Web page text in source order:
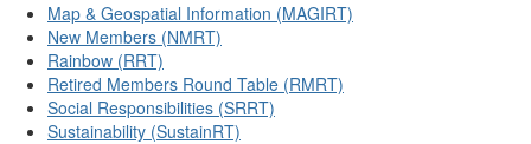
Map & Geospatial Information (MAGIRT)
New Members (NMRT)
Rainbow (RRT)
Retired Members Round Table (RMRT)
Social Responsibilities (SRRT)
Sustainability (SustainRT)